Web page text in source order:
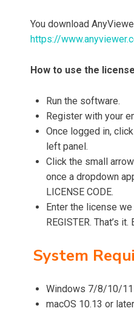
You download
https://
How to use the
Run the software.
Register with your
Once logged in,
left panel.
Click the small
once a dropdown
LICENSE CODE.
Enter the license
REGISTER. That’s it.
System
Windows 7/8/10/11
macOS 10.13 or later